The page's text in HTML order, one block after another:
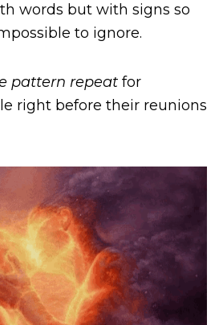
words but with signs so
to ignore.
pattern repeat for
right before their reunions